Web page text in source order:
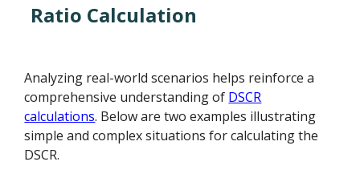
Ratio Calculation
Analyzing real-world scenarios helps reinforce a
comprehensive understanding of DSCR
calculations. Below are two examples illustrating
simple and complex situations for calculating the
DSCR.